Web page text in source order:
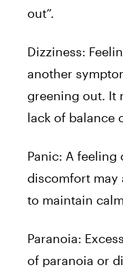
out”.
Dizziness:
another
greening out. It
lack of balance
Panic: A
discomfort may
to maintain
Paranoia:
of paranoia or